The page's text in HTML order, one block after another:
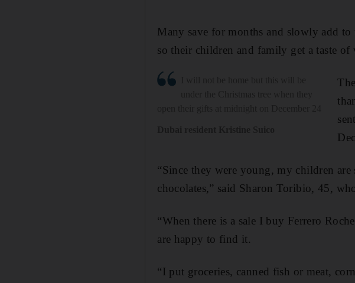
Many save for months and slowly add
so their children and family get a taste
“Since they were young, my children are
chocolates,” said Sharon Toribio, 45,
“When there is a sale I buy Ferrero
are happy to find it.
“I put groceries, canned fish or meat,